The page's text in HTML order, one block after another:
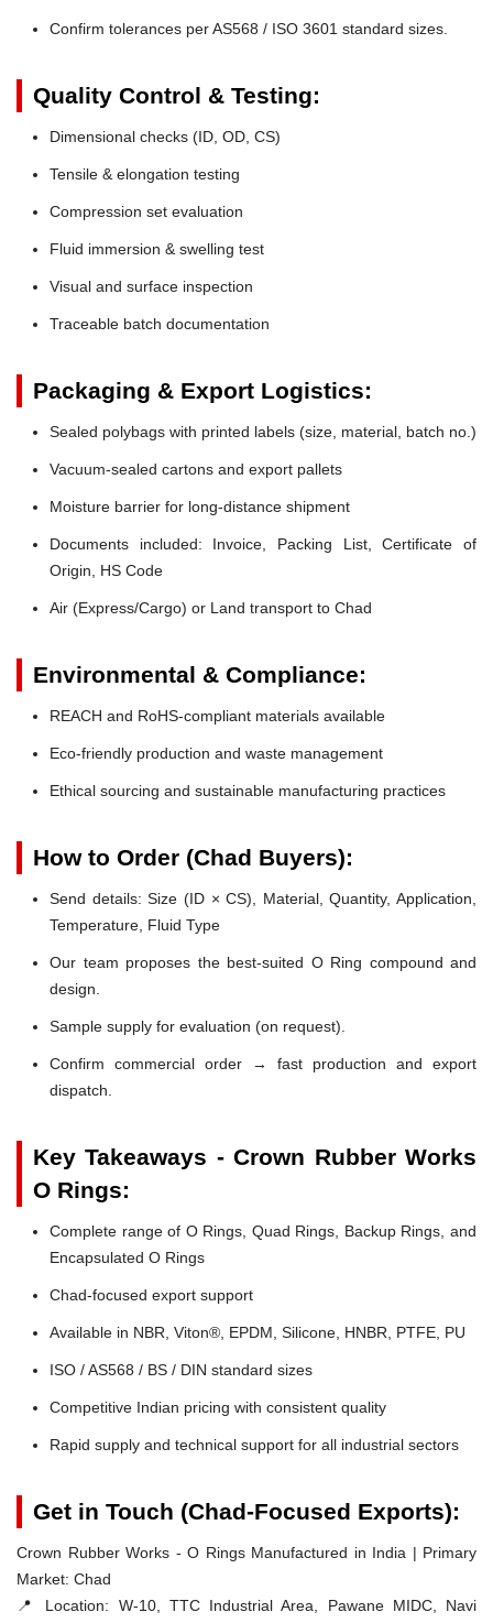
Confirm tolerances per AS568 / ISO 3601 standard sizes.
Quality Control & Testing:
Dimensional checks (ID, OD, CS)
Tensile & elongation testing
Compression set evaluation
Fluid immersion & swelling test
Visual and surface inspection
Traceable batch documentation
Packaging & Export Logistics:
Sealed polybags with printed labels (size, material, batch no.)
Vacuum-sealed cartons and export pallets
Moisture barrier for long-distance shipment
Documents included: Invoice, Packing List, Certificate of
Origin, HS Code
Air (Express/Cargo) or Land transport to Chad
Environmental & Compliance:
REACH and RoHS-compliant materials available
Eco-friendly production and waste management
Ethical sourcing and sustainable manufacturing practices
How to Order (Chad Buyers):
Send details: Size (ID × CS), Material, Quantity, Application,
Temperature, Fluid Type
Our team proposes the best-suited O Ring compound and
design.
Sample supply for evaluation (on request).
Confirm commercial order → fast production and export
dispatch.
Key Takeaways - Crown Rubber Works
O Rings:
Complete range of O Rings, Quad Rings, Backup Rings, and
Encapsulated O Rings
Chad-focused export support
Available in NBR, Viton®, EPDM, Silicone, HNBR, PTFE, PU
ISO / AS568 / BS / DIN standard sizes
Competitive Indian pricing with consistent quality
Rapid supply and technical support for all industrial sectors
Get in Touch (Chad-Focused Exports):
Crown Rubber Works - O Rings Manufactured in India | Primary
Market: Chad
📍 Location: W-10, TTC Industrial Area, Pawane MIDC, Navi